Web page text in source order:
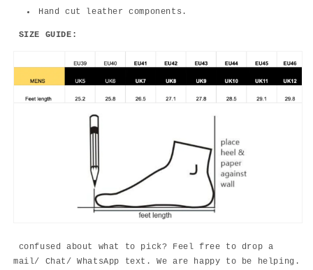
Hand cut leather components.
SIZE GUIDE:
confused about what to pick? Feel free to drop a
mail/ Chat/ WhatsApp text. We are happy to be helping.